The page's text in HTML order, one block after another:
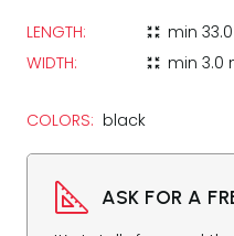
COLORS: black
LENGTH: zoom_in_map min
WIDTH:
zoom_in_map min 3.0
ASK FOR A